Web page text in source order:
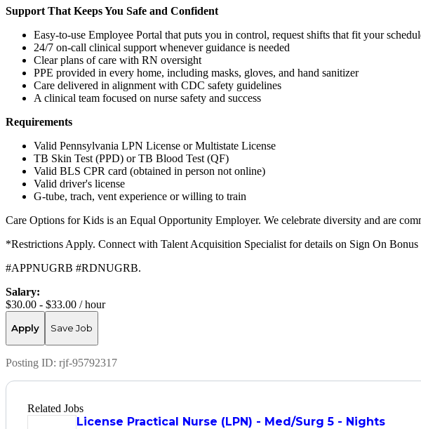
Support That Keeps You Safe and Confident
Easy-to-use Employee Portal that puts you in control, request shifts that fit your
24/7 on-call clinical support whenever guidance is needed
Clear plans of care with RN oversight
PPE provided in every home, including masks, gloves, and hand sanitizer
Care delivered in alignment with CDC safety guidelines
A clinical team focused on nurse safety and success
Requirements
Valid Pennsylvania LPN License or Multistate License
TB Skin Test (PPD) or TB Blood Test (QF)
Valid BLS CPR card (obtained in person not online)
Valid driver's license
G-tube, trach, vent experience or willing to train
Care Options for Kids is an Equal Opportunity Employer. We celebrate diversity and are
*Restrictions Apply. Connect with Talent Acquisition Specialist for details on Sign On
#APPNUGRB #RDNUGRB.
Salary:
$30.00 - $33.00 / hour
Apply Save Job
Posting ID: rjf-95792317
Related Jobs
License Practical Nurse (LPN) - Med/Surg 5 - Nights